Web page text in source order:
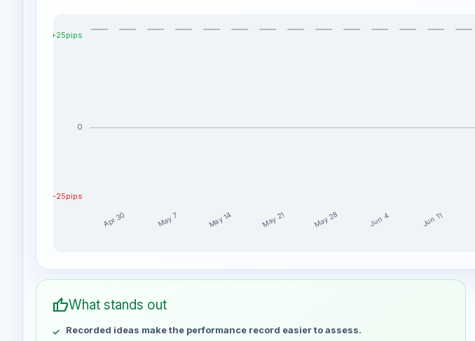
+25pips
0
-25pips
Apr 30 May 7 May 14 May 21 May 28 Jun 4 Jun 11
Week
Profit
Apr 30
May 7
May 14
No data
thumb_upWhat stands out
Recorded ideas make the performance record easier to assess.